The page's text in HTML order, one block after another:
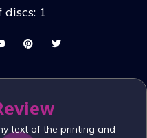
1
text of the printing and